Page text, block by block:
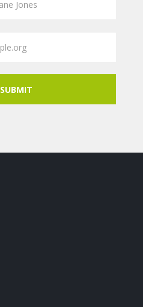
SUBMIT